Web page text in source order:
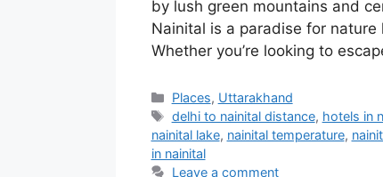
by lush green mountains and
Nainital is a paradise for
Whether you’re looking to
Categories
Places, Uttarakhand
Tags
delhi to nainital distance, hotels in
nainital lake, nainital temperature,
in nainital
Leave a comment